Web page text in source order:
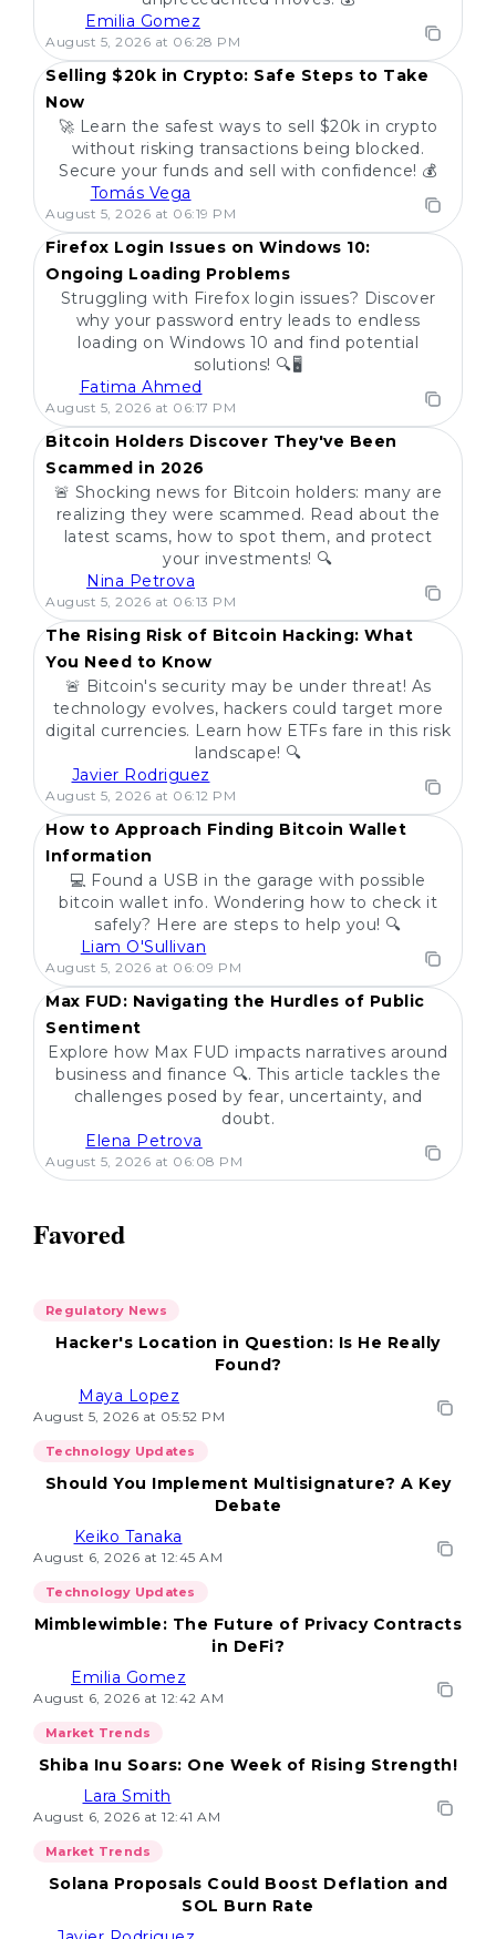
Emilia Gomez
August 5, 2026 at 06:28 PM
POPULAR
Selling $20k in Crypto: Safe Steps to Take
Now
🚀 Learn the safest ways to sell $20k in crypto
without risking transactions being blocked.
Secure your funds and sell with confidence! 💰
Tomás Vega
August 5, 2026 at 06:19 PM
POPULAR
Firefox Login Issues on Windows 10:
Ongoing Loading Problems
Struggling with Firefox login issues? Discover
why your password entry leads to endless
loading on Windows 10 and find potential
solutions! 🔍🖥️
Fatima Ahmed
August 5, 2026 at 06:17 PM
POPULAR
Bitcoin Holders Discover They've Been
Scammed in 2026
🚨 Shocking news for Bitcoin holders: many are
realizing they were scammed. Read about the
latest scams, how to spot them, and protect
your investments! 🔍
Nina Petrova
August 5, 2026 at 06:13 PM
POPULAR
The Rising Risk of Bitcoin Hacking: What
You Need to Know
🚨 Bitcoin's security may be under threat! As
technology evolves, hackers could target more
digital currencies. Learn how ETFs fare in this risk
landscape! 🔍
Javier Rodriguez
August 5, 2026 at 06:12 PM
POPULAR
How to Approach Finding Bitcoin Wallet
Information
💻 Found a USB in the garage with possible
bitcoin wallet info. Wondering how to check it
safely? Here are steps to help you! 🔍
Liam O'Sullivan
August 5, 2026 at 06:09 PM
POPULAR
Max FUD: Navigating the Hurdles of Public
Sentiment
Explore how Max FUD impacts narratives around
business and finance 🔍. This article tackles the
challenges posed by fear, uncertainty, and
doubt.
Elena Petrova
August 5, 2026 at 06:08 PM
Favored
Regulatory News
Hacker's Location in Question: Is He Really
Found?
Maya Lopez
August 5, 2026 at 05:52 PM
Technology Updates
Should You Implement Multisignature? A Key
Debate
Keiko Tanaka
August 6, 2026 at 12:45 AM
Technology Updates
Mimblewimble: The Future of Privacy Contracts
in DeFi?
Emilia Gomez
August 6, 2026 at 12:42 AM
Market Trends
Shiba Inu Soars: One Week of Rising Strength!
Lara Smith
August 6, 2026 at 12:41 AM
Market Trends
Solana Proposals Could Boost Deflation and
SOL Burn Rate